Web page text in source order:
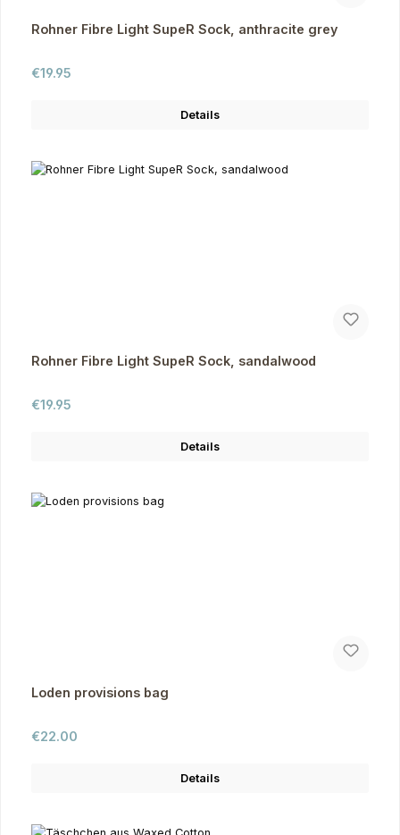
Rohner Fibre Light SupeR Sock, anthracite grey
Regular price:
€19.95
Details
Rohner Fibre Light SupeR Sock, sandalwood
Regular price:
€19.95
Details
Loden provisions bag
Regular price:
€22.00
Details